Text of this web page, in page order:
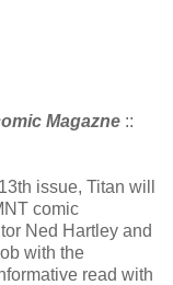
Magazne ::
issue, Titan will
comic
Ned Hartley and
with the
read with